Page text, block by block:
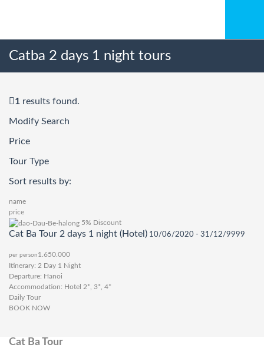
Catba 2 days 1 night tours
1 results found.
Modify Search
Price
Tour Type
Sort results by:
name
price
5% Discount
Cat Ba Tour 2 days 1 night (Hotel) 10/06/2020 - 31/12/9999
per person 1.650.000
Itinerary: 2 Day 1 Night
Departure: Hanoi
Accommodation: Hotel 2*, 3*, 4*
Daily Tour
BOOK NOW
Cat Ba Tour